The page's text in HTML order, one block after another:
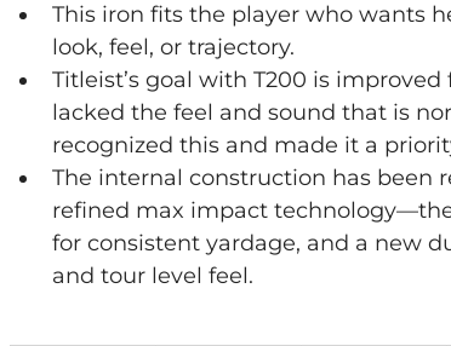
This iron fits the player who wants
look, feel, or trajectory.
Titleist’s goal with T200 is
lacked the feel and sound that is
recognized this and made it a
The internal construction has been
refined max impact
for consistent yardage, and a new
and tour level feel.